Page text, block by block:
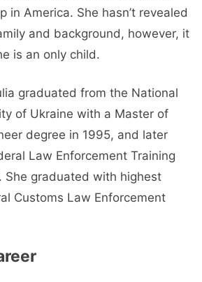
in America. She hasn’t revealed
and background, however, it
is an only child.
graduated from the National
of Ukraine with a Master of
degree in 1995, and later
Law Enforcement Training
She graduated with highest
Customs Law Enforcement